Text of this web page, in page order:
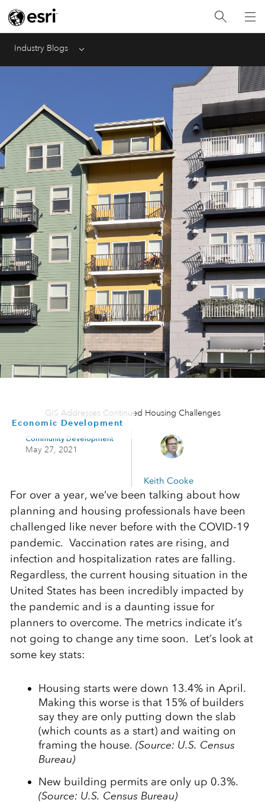
Industry Blogs Menu
Economic Development
GIS Addresses Continued Housing Challenges
Community Development
May 27, 2021
Keith Cooke
For over a year, we’ve been talking about how
planning and housing professionals have been
challenged like never before with the COVID-19
pandemic. Vaccination rates are rising, and
infection and hospitalization rates are falling.
Regardless, the current housing situation in the
United States has been incredibly impacted by
the pandemic and is a daunting issue for
planners to overcome. The metrics indicate it’s
not going to change any time soon. Let’s look at
some key stats:
Housing starts were down 13.4% in April.
Making this worse is that 15% of builders
say they are only putting down the slab
(which counts as a start) and waiting on
framing the house.(Source: U.S. Census
Bureau)
New building permits are only up 0.3%.
(Source: U.S. Census Bureau)